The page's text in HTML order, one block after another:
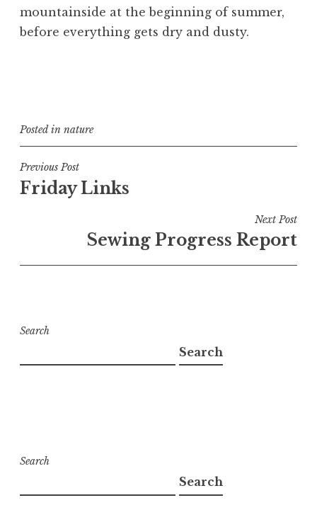
mountainside at the beginning of summer,
before everything gets dry and dusty.
Posted in nature
Post
navigation
Previous Post
Friday Links
Next Post
Sewing Progress Report
Search
Search
Search
Search